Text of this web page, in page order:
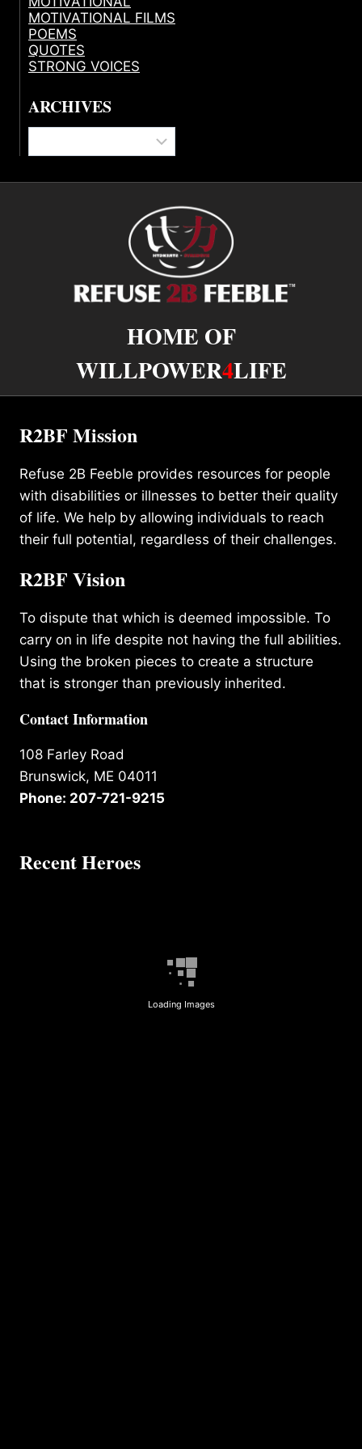
MOTIVATIONAL FILMS
POEMS
QUOTES
STRONG VOICES
ARCHIVES
HOME OF
WILLPOWER4LIFE
R2BF Mission
Refuse 2B Feeble provides resources for people
with disabilities or illnesses to better their quality
of life. We help by allowing individuals to reach
their full potential, regardless of their challenges.
R2BF Vision
To dispute that which is deemed impossible. To
carry on in life despite not having the full abilities.
Using the broken pieces to create a structure
that is stronger than previously inherited.
Contact Information
108 Farley Road
Brunswick, ME 04011
Phone: 207-721-9215
Recent Heroes
Loading Images